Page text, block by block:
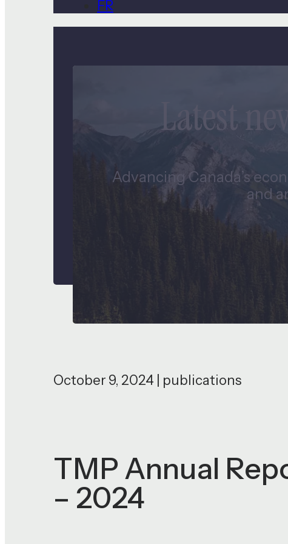
FR
Latest
Advancing Canada’s
and
October 9, 2024 | publications
TMP Annual
– 2024